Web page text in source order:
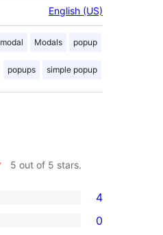
English (US)
modal Modals popup
popups simple popup
5 out of 5 stars.
4
0